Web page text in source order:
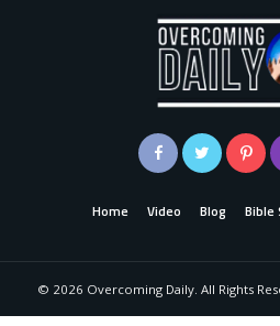
Home Video Blog Bible
© 2026 Overcoming Daily. All Rights